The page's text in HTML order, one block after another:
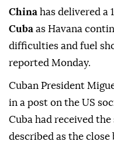
China has delivered a
Cuba as Havana
difficulties and fuel
reported Monday.
Cuban President
in a post on the US
Cuba had received
described as the close